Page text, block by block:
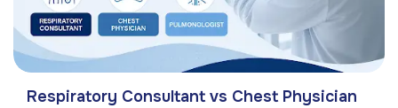
Respiratory Consultant vs Chest Physician